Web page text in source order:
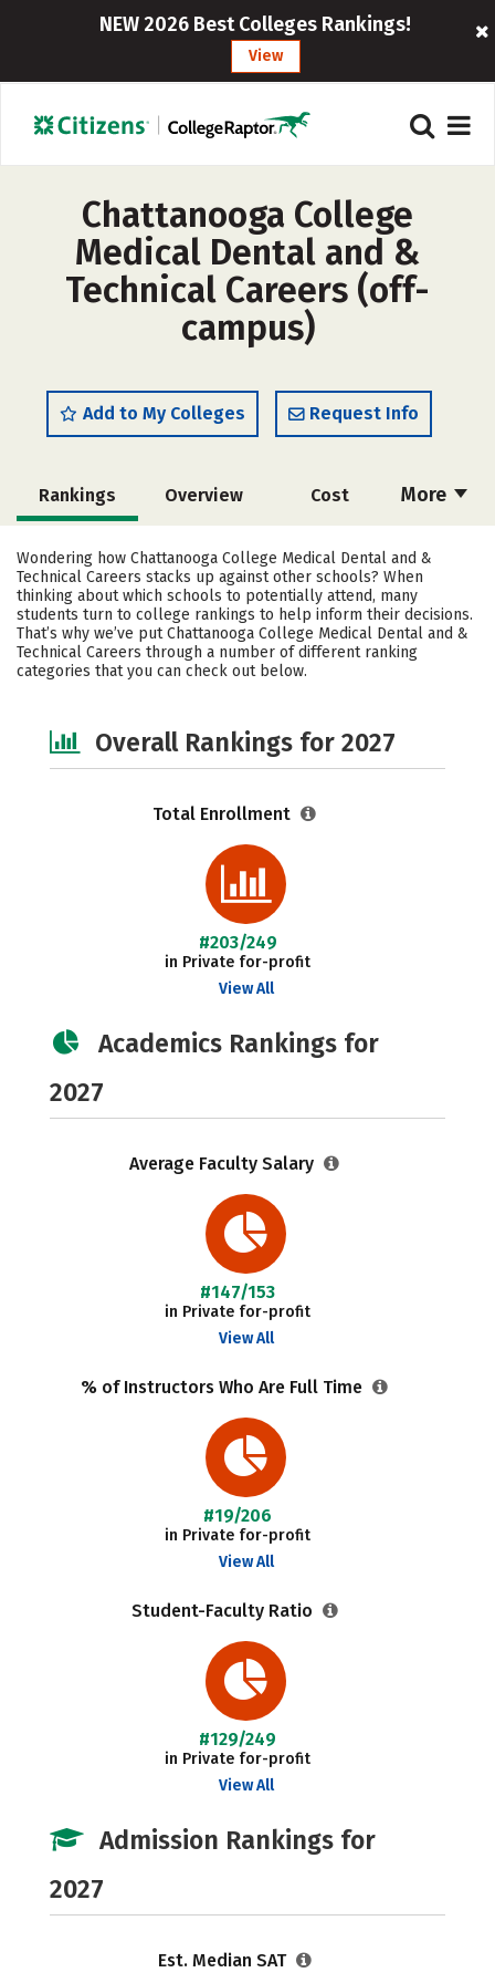
NEW 2026 Best Colleges Rankings!
View
Chattanooga College
Medical Dental and &
Technical Careers (off-
campus)
Add to My Colleges Request Info
More
Rankings Overview Cost
Academics Social Media Safety
Wondering how Chattanooga College Medical Dental and &
Technical Careers stacks up against other schools? When
thinking about which schools to potentially attend, many
students turn to college rankings to help inform their decisions.
That’s why we’ve put Chattanooga College Medical Dental and &
Technical Careers through a number of different ranking
categories that you can check out below.
Overall Rankings for 2027
Total Enrollment
#203/249
in Private for-profit
View All
Academics Rankings for
2027
Average Faculty Salary
#147/153
in Private for-profit
View All
% of Instructors Who Are Full Time
#19/206
in Private for-profit
View All
Student-Faculty Ratio
#129/249
in Private for-profit
View All
Admission Rankings for
2027
Est. Median SAT